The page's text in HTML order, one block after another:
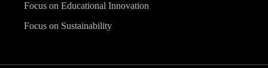
Focus on Educational Innovation
Focus on Sustainability